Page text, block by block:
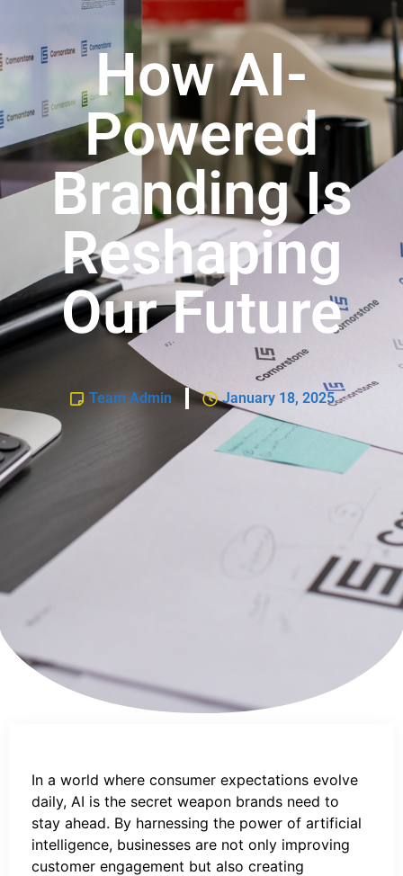
How AI-
Powered
Branding Is
Reshaping
Our Future
Team Admin January 18, 2025
In a world where consumer expectations evolve
daily, AI is the secret weapon brands need to
stay ahead. By harnessing the power of artificial
intelligence, businesses are not only improving
customer engagement but also creating